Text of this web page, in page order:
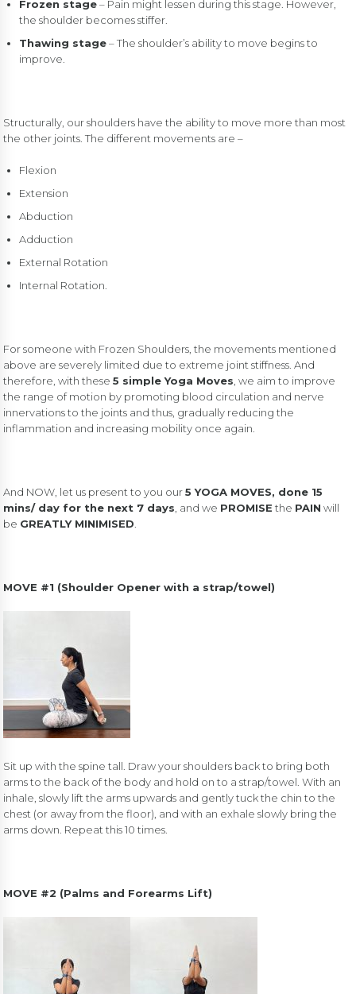
Frozen stage– Pain might lessen during this stage. However,
the shoulder becomes stiffer.
Thawing stage– The shoulder’s ability to move begins to
improve.
Structurally, our shoulders have the ability to move more than most
the other joints. The different movements are –
Flexion
Extension
Abduction
Adduction
External Rotation
Internal Rotation.
For someone with Frozen Shoulders, the movements mentioned
above are severely limited due to extreme joint stiffness. And
therefore, with these 5 simple Yoga Moves, we aim to improve
the range of motion by promoting blood circulation and nerve
innervations to the joints and thus, gradually reducing the
inflammation and increasing mobility once again.
And NOW, let us present to you our5 YOGA MOVES, done 15
mins/ day for the next 7 days, and we PROMISE the PAIN will
be GREATLY MINIMISED.
MOVE #1 (Shoulder Opener with a strap/towel)
Sit up with the spine tall. Draw your shoulders back to bring both
arms to the back of the body and hold on to a strap/towel. With an
inhale, slowly lift the arms upwards and gently tuck the chin to the
chest (or away from the floor), and with an exhale slowly bring the
arms down. Repeat this 10 times.
MOVE #2 (Palms and Forearms Lift)